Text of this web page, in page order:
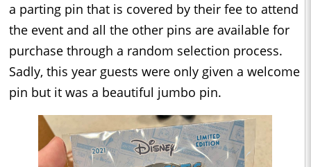
a parting pin that is covered by their fee to attend
the event and all the other pins are available for
purchase through a random selection process.
Sadly, this year guests were only given a welcome
pin but it was a beautiful jumbo pin.